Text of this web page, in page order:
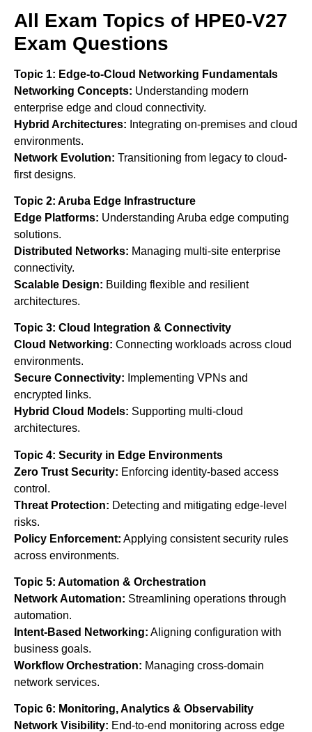
All Exam Topics of HPE0-V27
Exam Questions
Topic 1: Edge-to-Cloud Networking Fundamentals
Networking Concepts: Understanding modern
enterprise edge and cloud connectivity.
Hybrid Architectures: Integrating on-premises and cloud
environments.
Network Evolution: Transitioning from legacy to cloud-
first designs.
Topic 2: Aruba Edge Infrastructure
Edge Platforms: Understanding Aruba edge computing
solutions.
Distributed Networks: Managing multi-site enterprise
connectivity.
Scalable Design: Building flexible and resilient
architectures.
Topic 3: Cloud Integration & Connectivity
Cloud Networking: Connecting workloads across cloud
environments.
Secure Connectivity: Implementing VPNs and
encrypted links.
Hybrid Cloud Models: Supporting multi-cloud
architectures.
Topic 4: Security in Edge Environments
Zero Trust Security: Enforcing identity-based access
control.
Threat Protection: Detecting and mitigating edge-level
risks.
Policy Enforcement: Applying consistent security rules
across environments.
Topic 5: Automation & Orchestration
Network Automation: Streamlining operations through
automation.
Intent-Based Networking: Aligning configuration with
business goals.
Workflow Orchestration: Managing cross-domain
network services.
Topic 6: Monitoring, Analytics & Observability
Network Visibility: End-to-end monitoring across edge